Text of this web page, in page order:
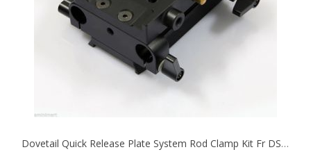
Dovetail Quick Release Plate System Rod Clamp Kit Fr DSLR Rig 15mm Rod Support